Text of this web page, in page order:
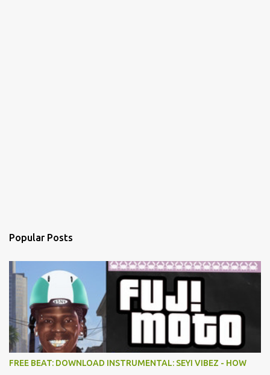
Popular Posts
FREE BEAT: DOWNLOAD INSTRUMENTAL: SEYI VIBEZ - HOW